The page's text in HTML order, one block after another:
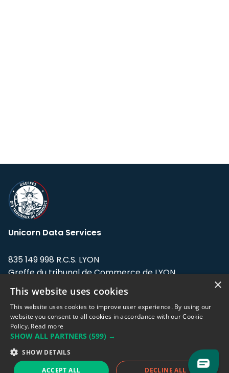
Unicorn Data Services
835 149 998 R.C.S. LYON
Greffe du tribunal de Commerce de LYON
Address: LE FORUM, 27 rue Maurice
Flandin, 69003 Lyon, France.
Support team:support@eodhistoricaldata.com
Sales team:sales@eodhistoricaldata.com
×
This website uses cookies
This website uses cookies to improve user experience. By using our
website you consent to all cookies in accordance with our Cookie
Policy. Read more
SHOW ALL PARTNERS (599) →
SHOW DETAILS
ACCEPT ALL DECLINE ALL